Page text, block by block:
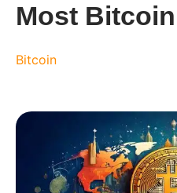
Most
Bitcoin